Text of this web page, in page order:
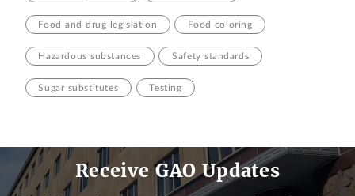
Food and drug legislation Food coloring
Hazardous substances Safety standards
Sugar substitutes Testing
Receive GAO Updates